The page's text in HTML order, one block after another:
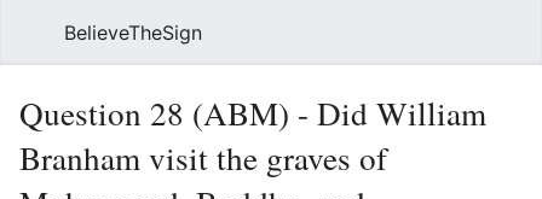
BelieveTheSign
Question 28 (ABM) - Did William
Branham visit the graves of